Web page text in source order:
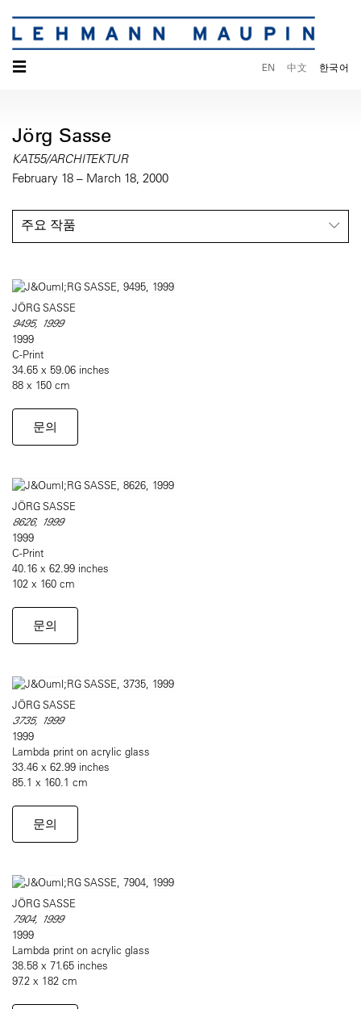
☰ EN 中文 한국어
Jörg Sasse
KAT.55/ARCHITEKTUR
February 18 – March 18, 2000
주요 작품
JÖRG SASSE
9495, 1999
1999
C-Print
34.65 x 59.06 inches
88 x 150 cm
문의
JÖRG SASSE
8626, 1999
1999
C-Print
40.16 x 62.99 inches
102 x 160 cm
문의
JÖRG SASSE
3735, 1999
1999
Lambda print on acrylic glass
33.46 x 62.99 inches
85.1 x 160.1 cm
문의
JÖRG SASSE
7904, 1999
1999
Lambda print on acrylic glass
38.58 x 71.65 inches
97.2 x 182 cm